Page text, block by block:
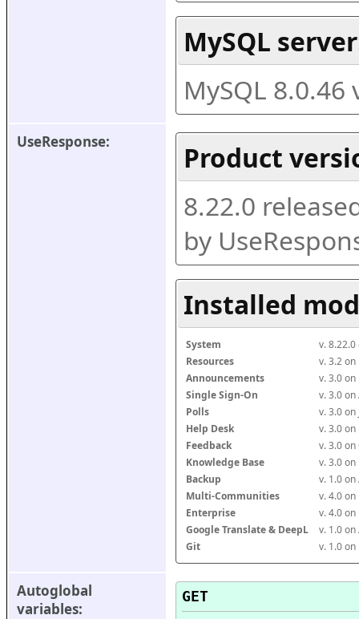
MySQL
MySQL 8.0.46
UseResponse:
Product
8.22.0
by
Installed
System
v.
Resources
v. 3.2
Announcements
v. 3.0
Single Sign-On
v. 3.0
Polls
v. 3.0
Help Desk
v. 3.0
Feedback
v. 3.0
Knowledge Base
v. 3.0
Backup
v. 1.0
Multi-Communities
v. 4.0
Enterprise
v. 4.0
Google Translate & DeepL
v. 1.0
Git
v. 1.0
Autoglobal
variables:
GET